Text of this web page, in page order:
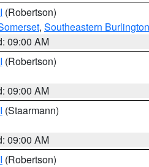
(Robertson)
, Southeastern Burlington
09:00 AM
(Robertson)
09:00 AM
(Staarmann)
09:00 AM
(Robertson)